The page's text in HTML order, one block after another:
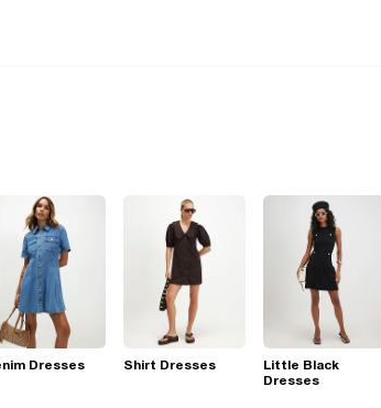
Dresses Shirt Dresses
Little Black
Dresses